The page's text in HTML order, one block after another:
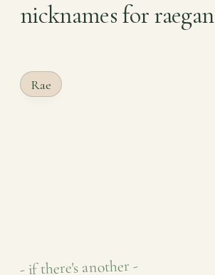
nicknames for raegan
Rae
- if there's another -